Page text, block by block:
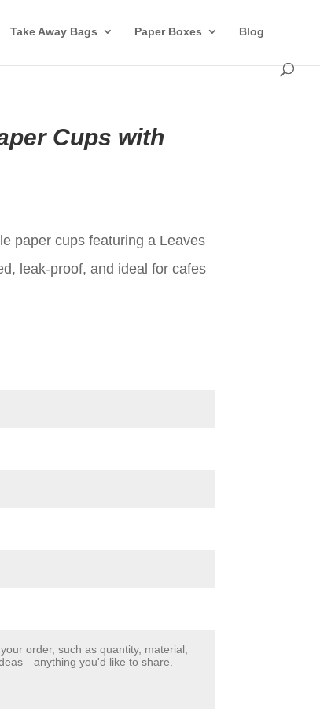
Take Away Bags Paper Boxes Blog
Cups with
paper cups featuring a Leaves
leak-proof, and ideal for cafes